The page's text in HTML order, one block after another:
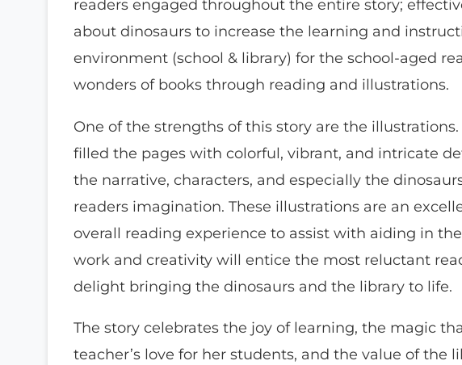
readers engaged throughout the entire story;
about dinosaurs to increase the learning and
environment (school & library) for the school-aged
wonders of books through reading and illustrations.
One of the strengths of this story are the
filled the pages with colorful, vibrant, and intricate
the narrative, characters, and especially the
readers imagination. These illustrations are an
overall reading experience to assist with aiding in
work and creativity will entice the most reluctant
delight bringing the dinosaurs and the library to life.
The story celebrates the joy of learning, the magic
teacher’s love for her students, and the value of the